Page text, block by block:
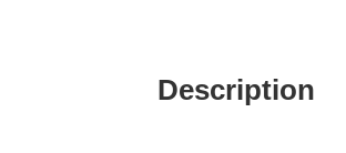
Description